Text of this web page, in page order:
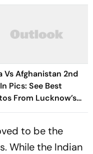
Vs Afghanistan 2nd
Pics: See Best
From Lucknow’s
Stadium
to be the
While the Indian